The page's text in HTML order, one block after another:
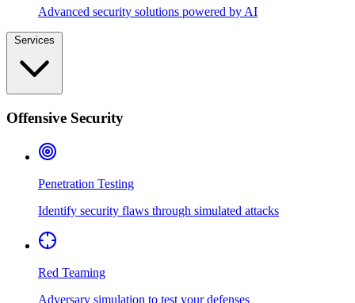
Advanced security solutions powered by AI
Offensive Security
Penetration Testing
Identify security flaws through simulated attacks
Red Teaming
Adversary simulation to test your defenses